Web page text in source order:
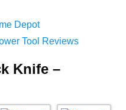
Depot
Tool Reviews
Knife –